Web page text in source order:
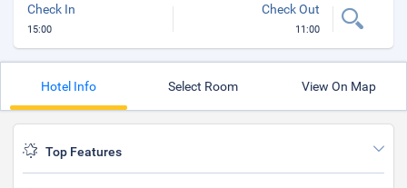
Check In
15:00
Check Out
11:00
Hotel Info Select Room View On Map
Top Features